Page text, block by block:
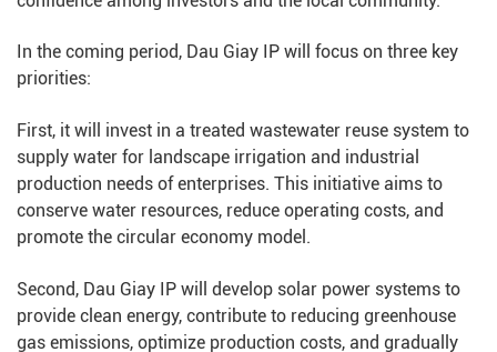
In the coming period, Dau Giay IP will focus on three key
priorities:
First, it will invest in a treated wastewater reuse system to
supply water for landscape irrigation and industrial
production needs of enterprises. This initiative aims to
conserve water resources, reduce operating costs, and
promote the circular economy model.
Second, Dau Giay IP will develop solar power systems to
provide clean energy, contribute to reducing greenhouse
gas emissions, optimize production costs, and gradually